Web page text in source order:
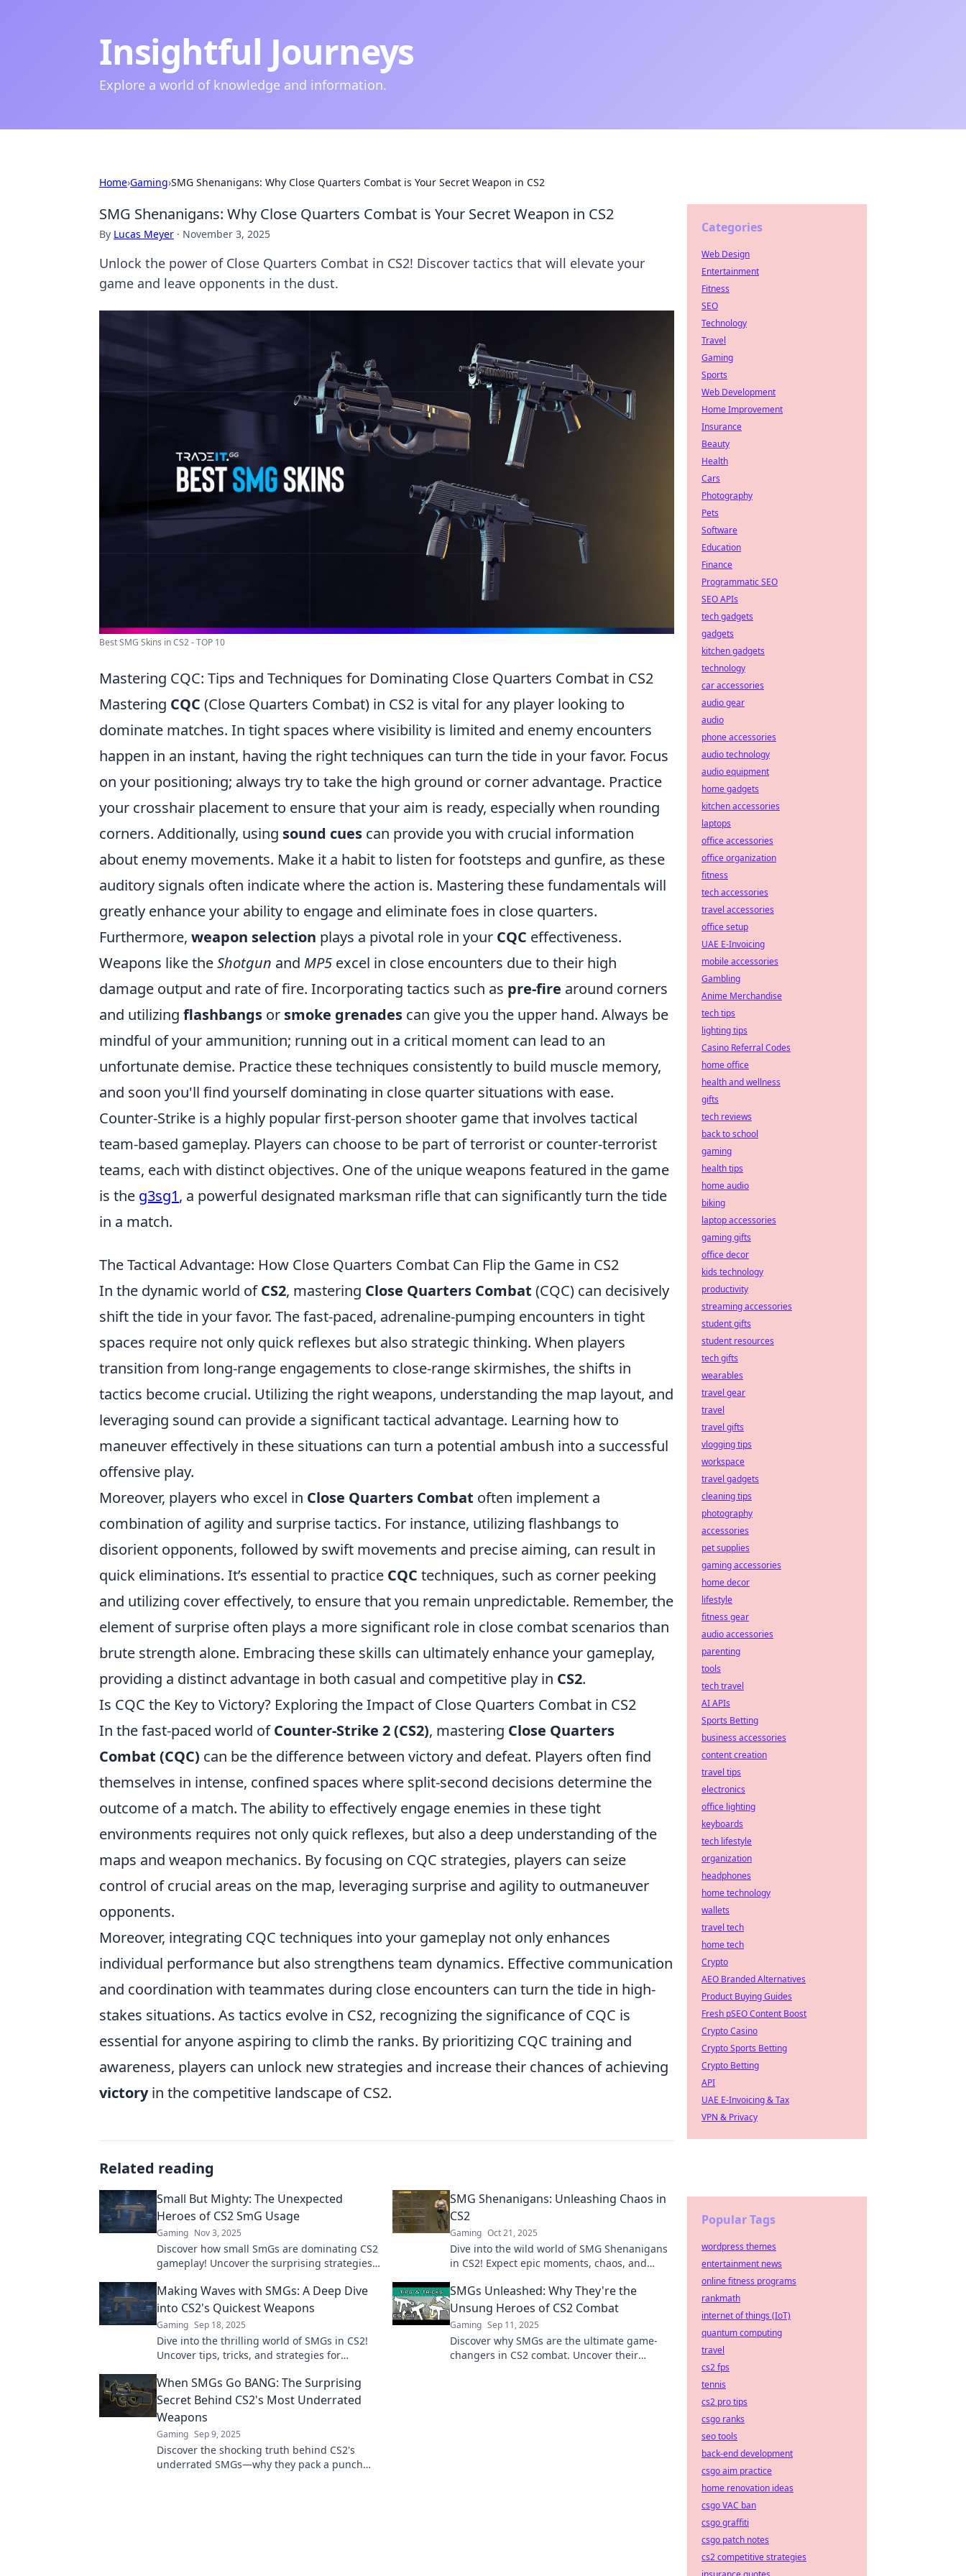
Insightful Journeys
Explore a world of knowledge and information.
Home›Gaming›SMG Shenanigans: Why Close Quarters Combat is Your Secret Weapon in CS2
SMG Shenanigans: Why Close Quarters Combat is Your Secret Weapon in CS2
By Lucas Meyer · November 3, 2025
Unlock the power of Close Quarters Combat in CS2! Discover tactics that will elevate your
game and leave opponents in the dust.
Best SMG Skins in CS2 - TOP 10
Mastering CQC: Tips and Techniques for Dominating Close Quarters Combat in CS2
Mastering CQC (Close Quarters Combat) in CS2 is vital for any player looking to
dominate matches. In tight spaces where visibility is limited and enemy encounters
happen in an instant, having the right techniques can turn the tide in your favor. Focus
on your positioning; always try to take the high ground or corner advantage. Practice
your crosshair placement to ensure that your aim is ready, especially when rounding
corners. Additionally, using sound cues can provide you with crucial information
about enemy movements. Make it a habit to listen for footsteps and gunfire, as these
auditory signals often indicate where the action is. Mastering these fundamentals will
greatly enhance your ability to engage and eliminate foes in close quarters.
Furthermore, weapon selection plays a pivotal role in your CQC effectiveness.
Weapons like theShotgun and MP5 excel in close encounters due to their high
damage output and rate of fire. Incorporating tactics such as pre-fire around corners
and utilizing flashbangs or smoke grenades can give you the upper hand. Always be
mindful of your ammunition; running out in a critical moment can lead to an
unfortunate demise. Practice these techniques consistently to build muscle memory,
and soon you'll find yourself dominating in close quarter situations with ease.
Counter-Strike is a highly popular first-person shooter game that involves tactical
team-based gameplay. Players can choose to be part of terrorist or counter-terrorist
teams, each with distinct objectives. One of the unique weapons featured in the game
is the g3sg1, a powerful designated marksman rifle that can significantly turn the tide
in a match.
The Tactical Advantage: How Close Quarters Combat Can Flip the Game in CS2
In the dynamic world ofCS2, mastering Close Quarters Combat (CQC) can decisively
shift the tide in your favor. The fast-paced, adrenaline-pumping encounters in tight
spaces require not only quick reflexes but also strategic thinking. When players
transition from long-range engagements to close-range skirmishes, the shifts in
tactics become crucial. Utilizing the right weapons, understanding the map layout, and
leveraging sound can provide a significant tactical advantage. Learning how to
maneuver effectively in these situations can turn a potential ambush into a successful
offensive play.
Moreover, players who excel in Close Quarters Combat often implement a
combination of agility and surprise tactics. For instance, utilizing flashbangs to
disorient opponents, followed by swift movements and precise aiming, can result in
quick eliminations. It’s essential to practice CQC techniques, such as corner peeking
and utilizing cover effectively, to ensure that you remain unpredictable. Remember, the
element of surprise often plays a more significant role in close combat scenarios than
brute strength alone. Embracing these skills can ultimately enhance your gameplay,
providing a distinct advantage in both casual and competitive play in CS2.
Is CQC the Key to Victory? Exploring the Impact of Close Quarters Combat in CS2
In the fast-paced world ofCounter-Strike 2 (CS2), mastering Close Quarters
Combat (CQC) can be the difference between victory and defeat. Players often find
themselves in intense, confined spaces where split-second decisions determine the
outcome of a match. The ability to effectively engage enemies in these tight
environments requires not only quick reflexes, but also a deep understanding of the
maps and weapon mechanics. By focusing on CQC strategies, players can seize
control of crucial areas on the map, leveraging surprise and agility to outmaneuver
opponents.
Moreover, integrating CQC techniques into your gameplay not only enhances
individual performance but also strengthens team dynamics. Effective communication
and coordination with teammates during close encounters can turn the tide in high-
stakes situations. As tactics evolve in CS2, recognizing the significance of CQC is
essential for anyone aspiring to climb the ranks. By prioritizing CQC training and
awareness, players can unlock new strategies and increase their chances of achieving
victoryin the competitive landscape of CS2.
Related reading
Small But Mighty: The Unexpected
Heroes of CS2 SmG Usage
Gaming Nov 3, 2025
Discover how small SmGs are dominating CS2
gameplay! Uncover the surprising strategies
matches.
SMG Shenanigans: Unleashing Chaos in
CS2
Gaming Oct 21, 2025
Dive into the wild world of SMG Shenanigans
in CS2! Expect epic moments, chaos, and
Making Waves with SMGs: A Deep Dive
into CS2's Quickest Weapons
Gaming Sep 18, 2025
Dive into the thrilling world of SMGs in CS2!
Uncover tips, tricks, and strategies for
SMGs Unleashed: Why They're the
Unsung Heroes of CS2 Combat
Gaming Sep 11, 2025
Discover why SMGs are the ultimate game-
changers in CS2 combat. Uncover their
When SMGs Go BANG: The Surprising
Secret Behind CS2's Most Underrated
Weapons
Gaming Sep 9, 2025
Discover the shocking truth behind CS2's
underrated SMGs—why they pack a punch
Categories
Web Design
Entertainment
Fitness
SEO
Technology
Travel
Gaming
Sports
Web Development
Home Improvement
Insurance
Beauty
Health
Cars
Photography
Pets
Software
Education
Finance
Programmatic SEO
SEO APIs
tech gadgets
gadgets
kitchen gadgets
technology
car accessories
audio gear
audio
phone accessories
audio technology
audio equipment
home gadgets
kitchen accessories
laptops
office accessories
office organization
fitness
tech accessories
travel accessories
office setup
UAE E-Invoicing
mobile accessories
Gambling
Anime Merchandise
tech tips
lighting tips
Casino Referral Codes
home office
health and wellness
gifts
tech reviews
back to school
gaming
health tips
home audio
biking
laptop accessories
gaming gifts
office decor
kids technology
productivity
streaming accessories
student gifts
student resources
tech gifts
wearables
travel gear
travel
travel gifts
vlogging tips
workspace
travel gadgets
cleaning tips
photography
accessories
pet supplies
gaming accessories
home decor
lifestyle
fitness gear
audio accessories
parenting
tools
tech travel
AI APIs
Sports Betting
business accessories
content creation
travel tips
electronics
office lighting
keyboards
tech lifestyle
organization
headphones
home technology
wallets
travel tech
home tech
Crypto
AEO Branded Alternatives
Product Buying Guides
Fresh pSEO Content Boost
Crypto Casino
Crypto Sports Betting
Crypto Betting
API
UAE E-Invoicing & Tax
VPN & Privacy
Popular Tags
wordpress themes
entertainment news
online fitness programs
rankmath
internet of things (IoT)
quantum computing
travel
cs2 fps
tennis
cs2 pro tips
csgo ranks
seo tools
back-end development
csgo aim practice
home renovation ideas
csgo VAC ban
csgo graffiti
csgo patch notes
cs2 competitive strategies